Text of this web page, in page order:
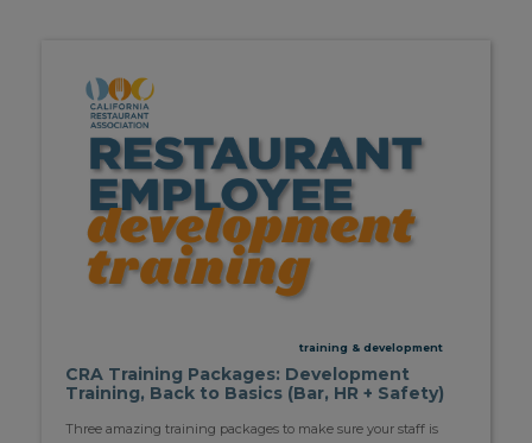
training & development
CRA Training Packages: Development
Training, Back to Basics (Bar, HR + Safety)
Three amazing training packages to make sure your staff is